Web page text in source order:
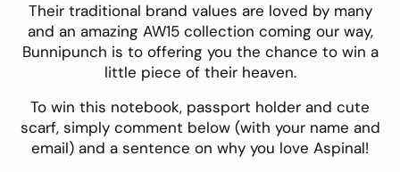
Their traditional brand values are loved by many
and an amazing AW15 collection coming our way,
Bunnipunch is to offering you the chance to win a
little piece of their heaven.
To win this notebook, passport holder and cute
scarf, simply comment below (with your name and
email) and a sentence on why you love Aspinal!